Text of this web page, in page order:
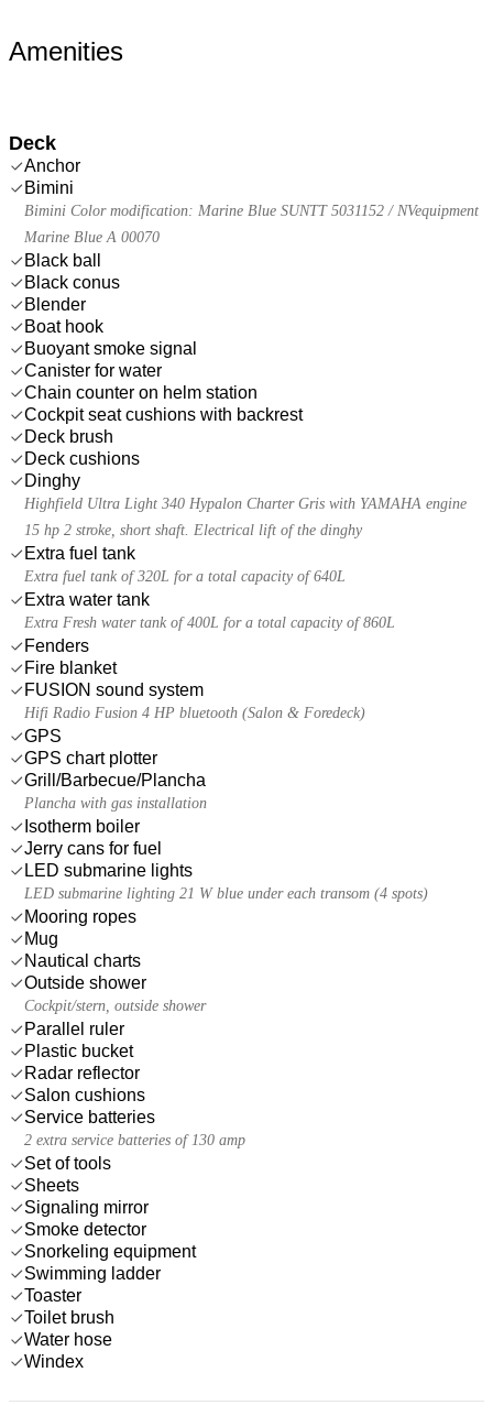
Amenities
Deck
Anchor
Bimini
Bimini Color modification: Marine Blue SUNTT 5031152 / NVequipment
Marine Blue A 00070
Black ball
Black conus
Blender
Boat hook
Buoyant smoke signal
Canister for water
Chain counter on helm station
Cockpit seat cushions with backrest
Deck brush
Deck cushions
Dinghy
Highfield Ultra Light 340 Hypalon Charter Gris with YAMAHA engine
15 hp 2 stroke, short shaft. Electrical lift of the dinghy
Extra fuel tank
Extra fuel tank of 320L for a total capacity of 640L
Extra water tank
Extra Fresh water tank of 400L for a total capacity of 860L
Fenders
Fire blanket
FUSION sound system
Hifi Radio Fusion 4 HP bluetooth (Salon & Foredeck)
GPS
GPS chart plotter
Grill/Barbecue/Plancha
Plancha with gas installation
Isotherm boiler
Jerry cans for fuel
LED submarine lights
LED submarine lighting 21 W blue under each transom (4 spots)
Mooring ropes
Mug
Nautical charts
Outside shower
Cockpit/stern, outside shower
Parallel ruler
Plastic bucket
Radar reflector
Salon cushions
Service batteries
2 extra service batteries of 130 amp
Set of tools
Sheets
Signaling mirror
Smoke detector
Snorkeling equipment
Swimming ladder
Toaster
Toilet brush
Water hose
Windex